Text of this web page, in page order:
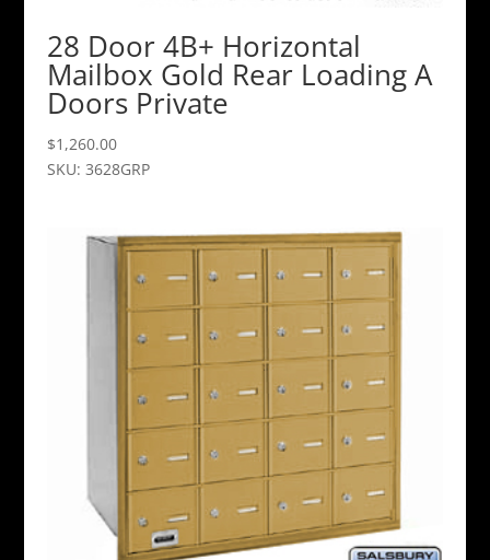
28 Door 4B+ Horizontal
Mailbox Gold Rear Loading A
Doors Private
$1,260.00
SKU: 3628GRP